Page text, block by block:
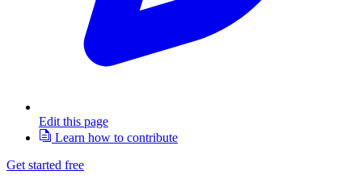
Edit this page
Learn how to contribute
Get started free